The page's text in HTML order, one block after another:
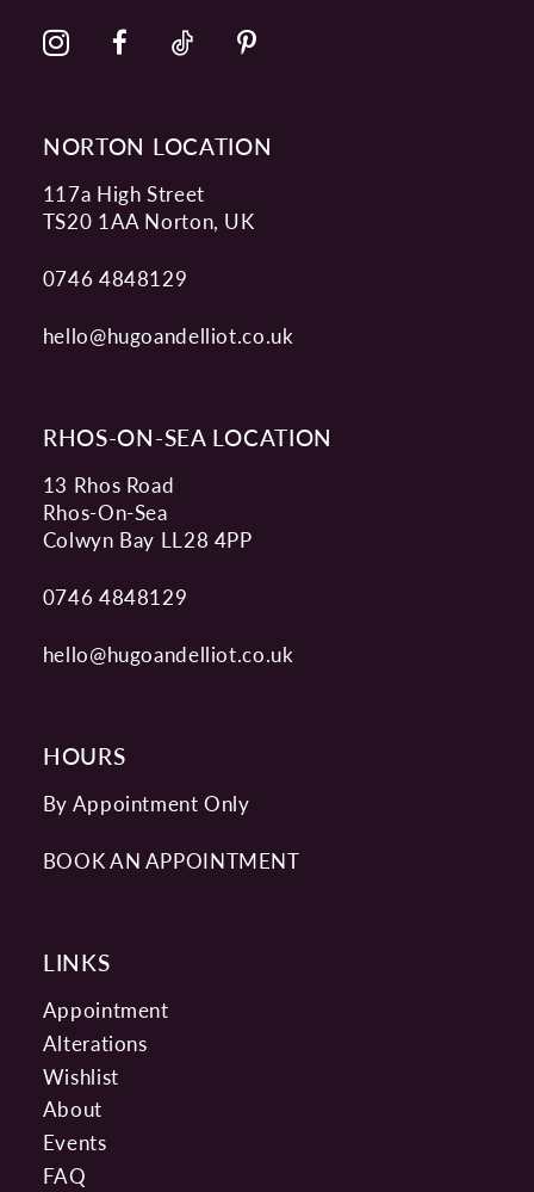
NORTON LOCATION
117a High Street
TS20 1AA Norton, UK
0746 4848129
hello@hugoandelliot.co.uk
RHOS-ON-SEA LOCATION
13 Rhos Road
Rhos-On-Sea
Colwyn Bay LL28 4PP
0746 4848129
hello@hugoandelliot.co.uk
HOURS
By Appointment Only
BOOK AN APPOINTMENT
LINKS
Appointment
Alterations
Wishlist
About
Events
FAQ